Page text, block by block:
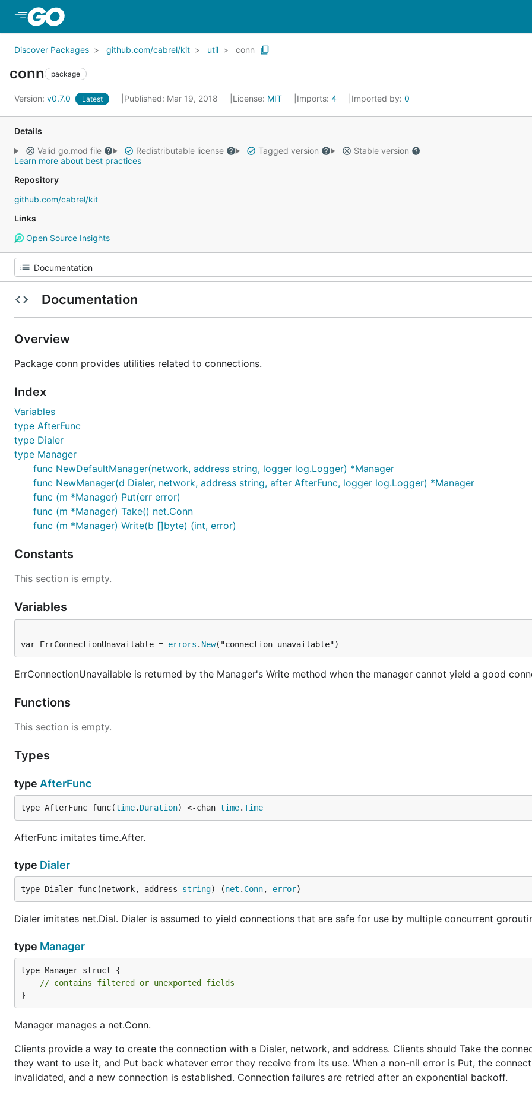
Discover Packages github.com/cabrel/kit util conn
conn package
Version: v0.7.0 Latest Published: Mar 19, 2018 License: MIT Imports: 4 Imported by: 0
Details
Valid go.mod file
Redistributable license Tagged version
Stable version
Learn more about best practices
Repository
github.com/cabrel/kit
Links
Open Source Insights
Documentation
Overview
Package conn provides utilities related to connections.
Index
Variables
type AfterFunc
type Dialer
type Manager
func NewDefaultManager(network, address string, logger log.Logger) *Manager
func NewManager(d Dialer, network, address string, after AfterFunc, logger log.Logger) *Manager
func (m *Manager) Put(err error)
func (m *Manager) Take() net.Conn
func (m *Manager) Write(b []byte) (int, error)
Constants
This section is empty.
Variables
var ErrConnectionUnavailable = errors . New("connection unavailable")
ErrConnectionUnavailable is returned by the Manager's Write method when the manager cannot yield a good
Functions
This section is empty.
Types
type AfterFunc
type AfterFunc func(time. Duration) <-chan time.Time
AfterFunc imitates time.After.
type Dialer
type Dialer func(network, address string) (net . Conn, error)
Dialer imitates net.Dial. Dialer is assumed to yield connections that are safe for use by multiple concurrent
type Manager
type Manager struct {
// contains filtered or unexported fields
}
Manager manages a net.Conn.
Clients provide a way to create the connection with a Dialer, network, and address. Clients should Take the
they want to use it, and Put back whatever error they receive from its use. When a non-nil error is Put, the
invalidated, and a new connection is established. Connection failures are retried after an exponential backoff.